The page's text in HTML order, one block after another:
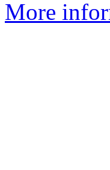
More